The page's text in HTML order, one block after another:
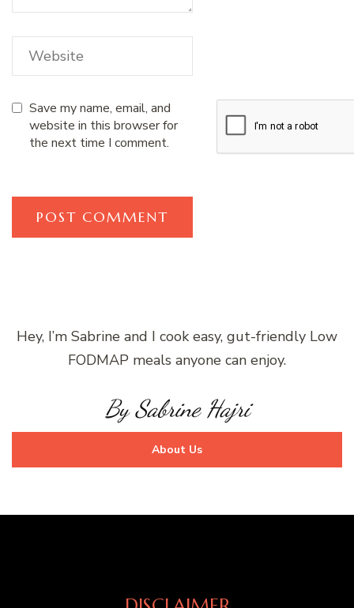
Save my name, email, and
website in this browser for
the next time I comment.
Hey, I’m Sabrine and I cook easy, gut-friendly Low
FODMAP meals anyone can enjoy.
By Sabrine Hajri
About Us